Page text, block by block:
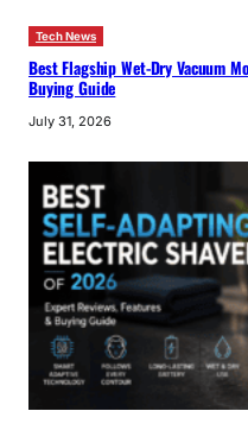
Tech News
Best Flagship Wet-Dry Vacuum
Buying Guide
July 31, 2026